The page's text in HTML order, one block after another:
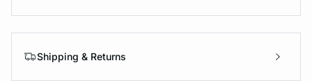
Shipping & Returns